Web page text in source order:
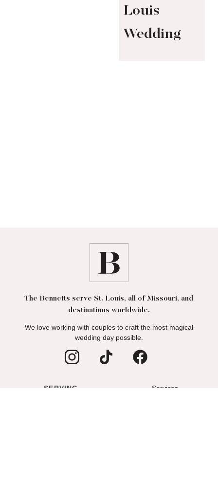
Louis
Wedding
The Bennetts serve St. Louis, all of Missouri, and
destinations worldwide.
We love working with couples to craft the most magical
wedding day possible.
SERVING
Services